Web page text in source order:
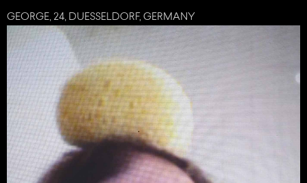
GEORGE, 24, DUESSELDORF, GERMANY